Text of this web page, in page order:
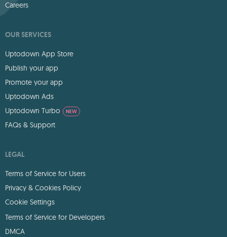
Careers
OUR SERVICES
Uptodown App Store
Publish your app
Promote your app
Uptodown Ads
Uptodown Turbo
NEW
FAQs & Support
LEGAL
Terms of Service for Users
Privacy & Cookies Policy
Cookie Settings
Terms of Service for Developers
DMCA